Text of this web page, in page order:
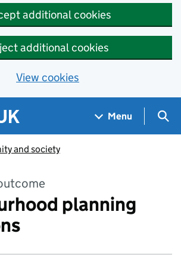
additional cookies
additional cookies
View cookies
Menu
and society
planning